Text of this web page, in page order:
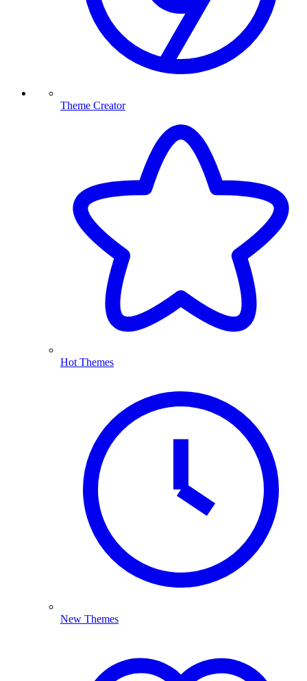
Theme Creator
Hot Themes
New Themes